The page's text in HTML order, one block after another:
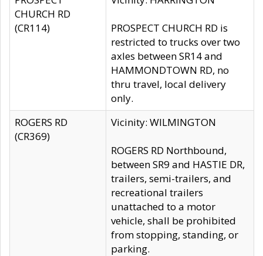
CHURCH RD
(CR114)
PROSPECT CHURCH RD is
restricted to trucks over two
axles between SR14 and
HAMMONDTOWN RD, no
thru travel, local delivery
only.
ROGERS RD
(CR369)
Vicinity: WILMINGTON
ROGERS RD Northbound,
between SR9 and HASTIE DR,
trailers, semi-trailers, and
recreational trailers
unattached to a motor
vehicle, shall be prohibited
from stopping, standing, or
parking.